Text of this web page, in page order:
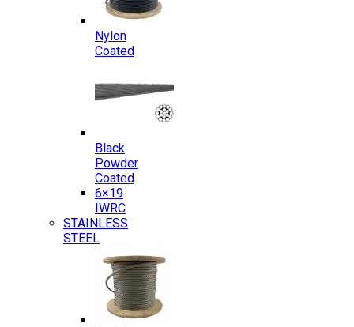
Nylon
Coated
Black
Powder
Coated
6×19
IWRC
STAINLESS
STEEL